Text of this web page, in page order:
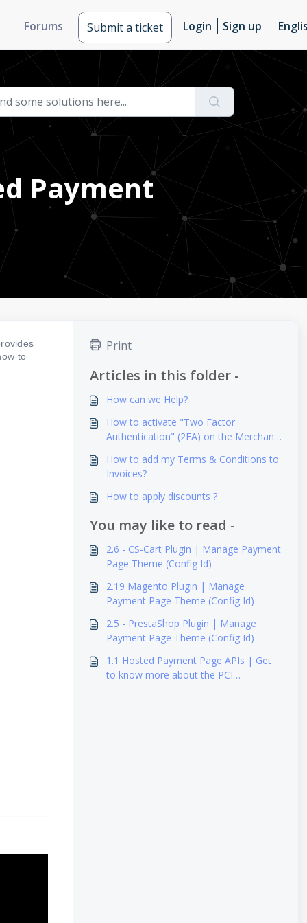
Forums Submit a ticket Login Sign up
Payment
to
Print
Articles in this folder -
How can we Help?
How to activate "Two Factor
Authentication" (2FA) on the Merchant/
How to add my Terms & Conditions to
Invoices?
How to apply discounts ?
You may like to read -
2.6 - CS-Cart Plugin | Manage Payment
Page Theme (Config Id)
2.19 Magento Plugin | Manage
Payment Page Theme (Config Id)
2.5 - PrestaShop Plugin | Manage
Payment Page Theme (Config Id)
1.1 Hosted Payment Page APIs | Get
to know more about the PCI